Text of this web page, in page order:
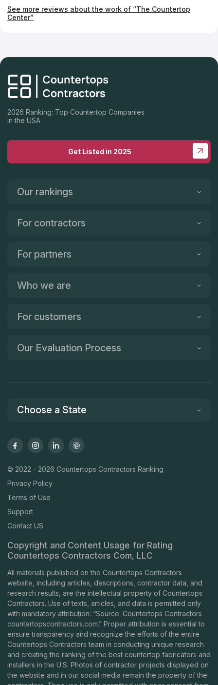
See more reviews about the work of “The Countertop
Center”
2026 Ranking: Top Countertop Companies
in the USA
Get Listed in 2025
Our rankings
For contractors
For partners
Who we are
For customers
Our Evaluation Process
Choose a State
© 2022 - 2026 Countertops Contractors Ranking
Privacy Policy
Terms of Use
Support
Contact US
Copyright and Content Usage for Rating
Countertops Contractors Com, LLC
All materials published on the Countertops Contractors
website, including articles, descriptions, contractor data, and
research results, are the intellectual property of Countertops
Contractors. Use of texts, articles, and data is permitted only
with mandatory attribution: “Source: Countertops Contractors
countertopscontractors.com.” Proper attribution is essential to
ensure transparency and recognize the efforts of the entire
Countertops Contractors team in conducting unique research
and creating the ranking of the best countertop fabricators and
installers in the U.S. Photos of contractor projects displayed on
the website and in our social media remain the property of the